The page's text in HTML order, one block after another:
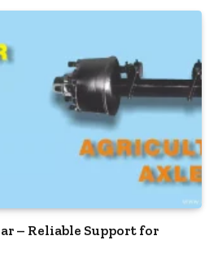
– Reliable Support for